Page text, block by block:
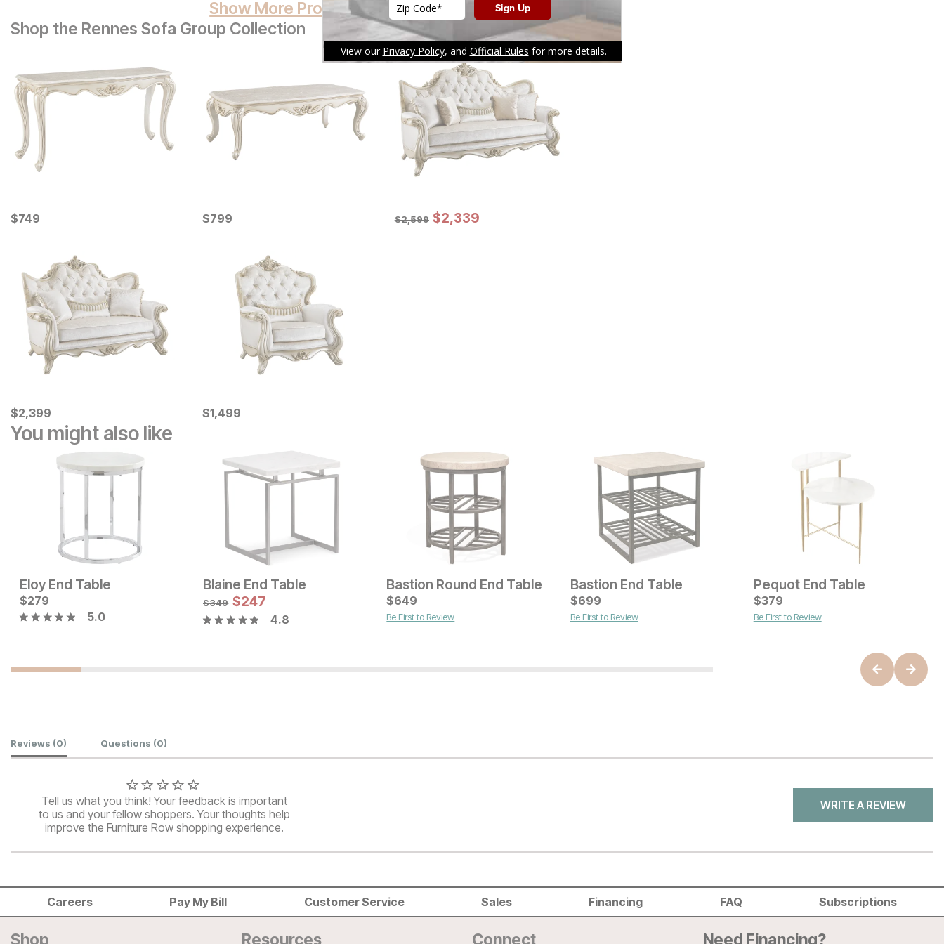
Show More Products
Shop the Rennes Sofa Group Collection
Current Price
$749
$749 Current Price
$799
$799 Original Price:
$2599
$2,599 Sale Price:
$2339
$2,339
Current Price
$2399
$2,399 Current Price
$1499
$1,499
You might also like
Current Price
$249 Current Price
$249 Current Price
$349 Current Price
$599 Current Price
$599
Eloy End Table
$279
5.0
Blaine End Table
$349 $247
4.8
Bastion Round End Table
$649
Be First to Review
Bastion End Table
$699
Be First to Review
Pequot End Table
$379
Be First to Review
Customer Reviews
Reviews (0) Questions (0)
Tell us what you think! Your feedback is important
to us and your fellow shoppers. Your thoughts help
improve the Furniture Row shopping experience.
WRITE A REVIEW
Careers Pay My Bill Customer Service Sales Financing FAQ Subscriptions
Shop Resources Connect Need Financing?